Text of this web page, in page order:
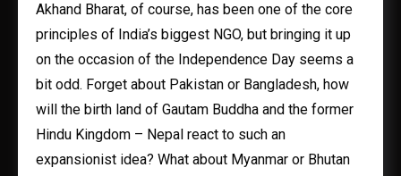
Akhand Bharat, of course, has been one of the core
principles of India’s biggest NGO, but bringing it up
on the occasion of the Independence Day seems a
bit odd. Forget about Pakistan or Bangladesh, how
will the birth land of Gautam Buddha and the former
Hindu Kingdom – Nepal react to such an
expansionist idea? What about Myanmar or Bhutan